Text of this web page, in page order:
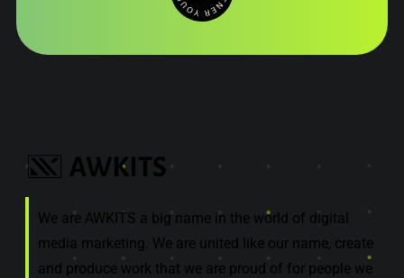
We are AWKITS a big name in the world of digital
media marketing. We are united like our name, create
and produce work that we are proud of for people we